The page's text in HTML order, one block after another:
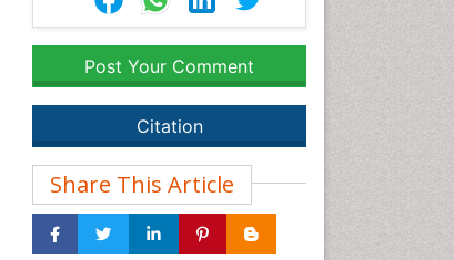
Post Your Comment
Citation
Share This Article